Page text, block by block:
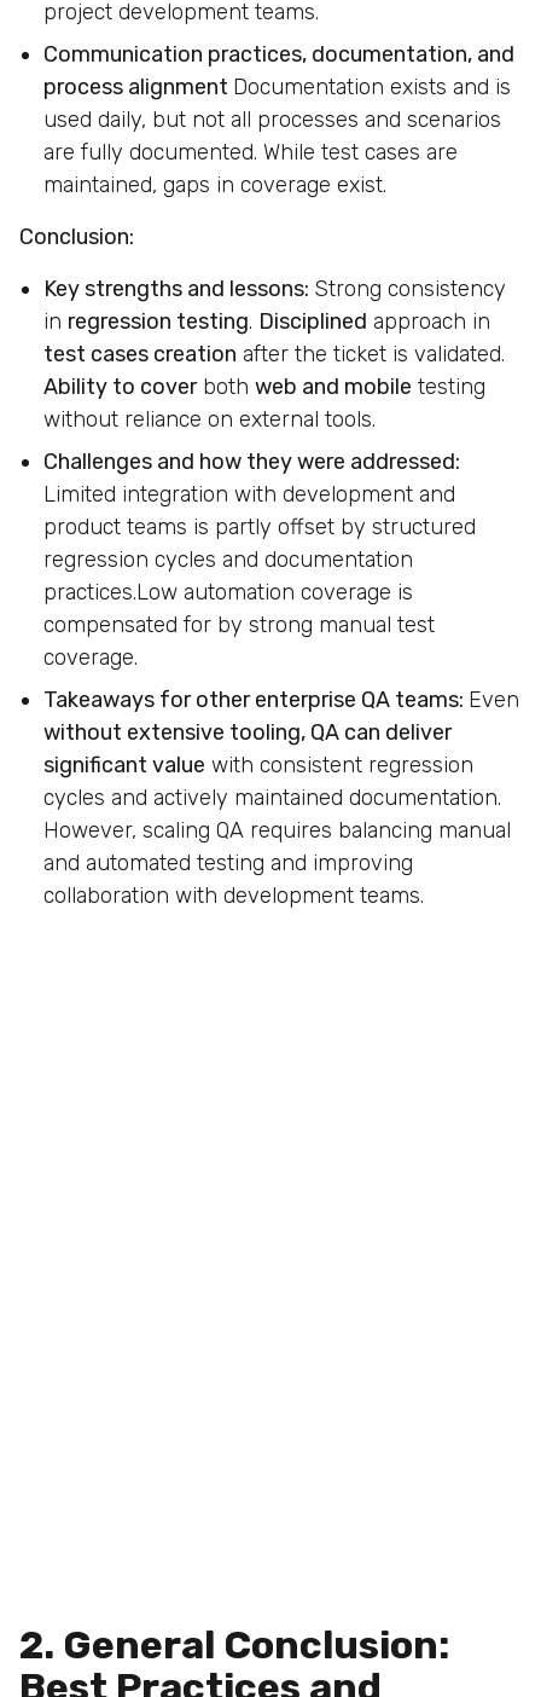
project development teams.
Communication practices, documentation, and
process alignment Documentation exists and is
used daily, but not all processes and scenarios
are fully documented. While test cases are
maintained, gaps in coverage exist.
Conclusion:
Key strengths and lessons: Strong consistency
in regression testing. Disciplined approach in
test cases creation after the ticket is validated.
Ability to coverboth web and mobile testing
without reliance on external tools.
Challenges and how they were addressed:
Limited integration with development and
product teams is partly offset by structured
regression cycles and documentation
practices.Low automation coverage is
compensated for by strong manual test
coverage.
Takeaways for other enterprise QA teams: Even
without extensive tooling, QA can deliver
significant value with consistent regression
cycles and actively maintained documentation.
However, scaling QA requires balancing manual
and automated testing and improving
collaboration with development teams.
2. General Conclusion:
Best Practices and